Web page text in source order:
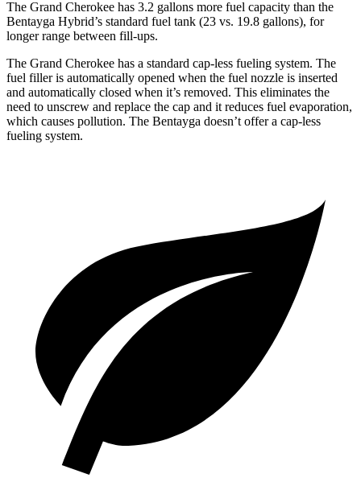
The Grand Cherokee has 3.2 gallons more fuel capacity than the
Bentayga Hybrid’s standard fuel tank (23 vs. 19.8 gallons), for
longer range between fill-ups.
The Grand Cherokee has a standard cap-less fueling system. The
fuel filler is automatically opened when the fuel nozzle is inserted
and automatically closed when it’s removed. This eliminates the
need to unscrew and replace the cap and it reduces fuel evaporation,
which causes pollution. The Bentayga doesn’t offer a cap-less
fueling system.